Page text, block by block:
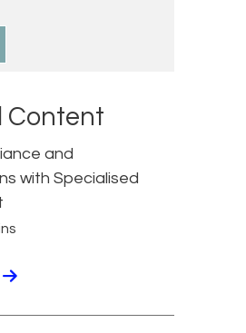
Content
and
with Specialised